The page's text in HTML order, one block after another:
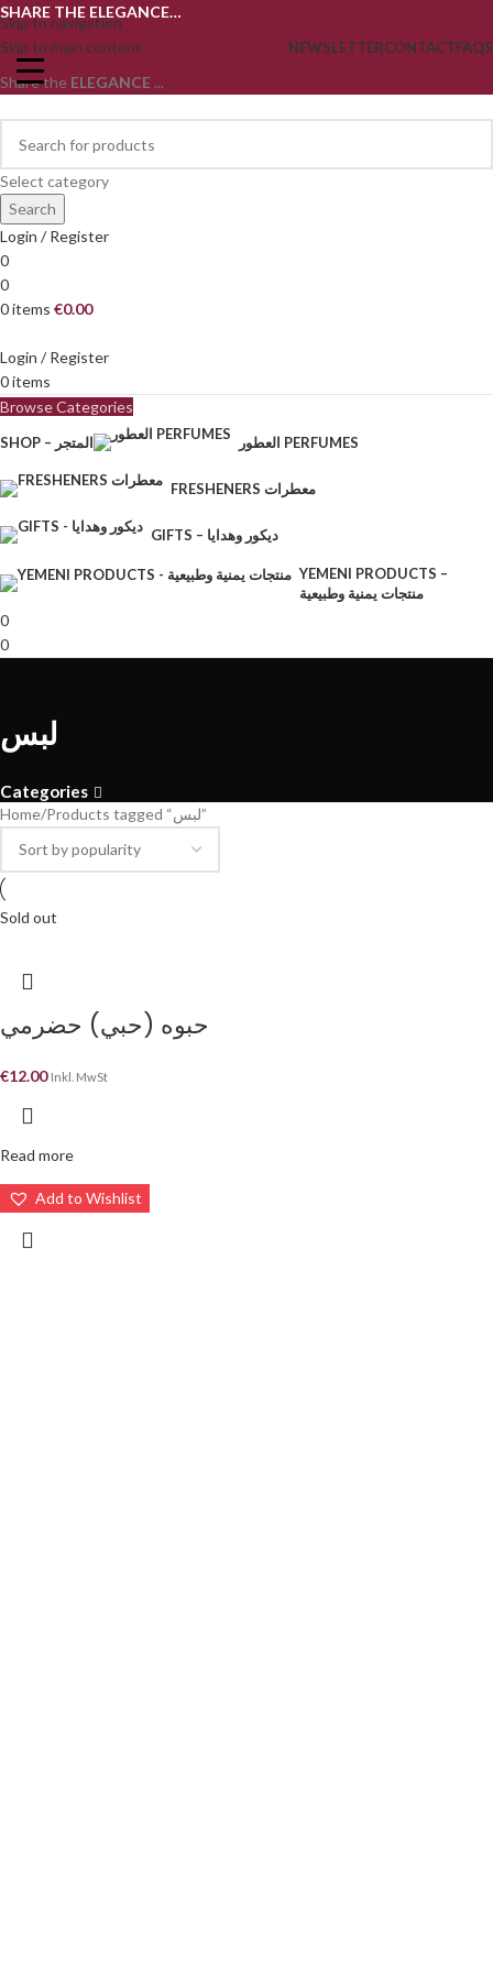
Skip to navigation
Skip to main content
SHARE THE ELEGANCE…
NEWSLETTERCONTACTFAQS
Share the ELEGANCE ...
Select category
Search
Login / Register
0
0
0items €0.00
Login / Register
0items
Browse Categories
SHOP – المتجر العطور PERFUMES
FRESHENERS معطرات
GIFTS – ديكور وهدايا
YEMENI PRODUCTS –
منتجات يمنية وطبيعية
0
0
لبس
Categories
Home Products tagged “لبس”
Sold out
حبوه (حبي) حضرمي
€12.00 Inkl. MwSt
Read more
Add to Wishlist